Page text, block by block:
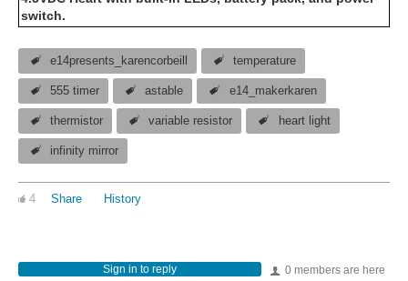
switch.
e14presents_karencorbeill temperature
555 timer astable e14_makerkaren
thermistor variable resistor heart light
infinity mirror
4 Share History
0 members are here
Sign in to reply